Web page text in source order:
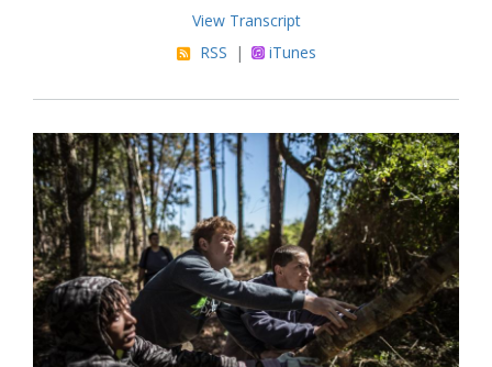
View Transcript
RSS | iTunes